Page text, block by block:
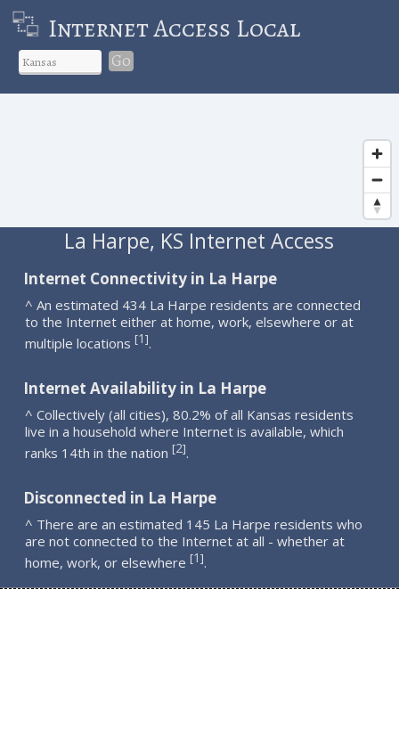
Internet Access Local
Go
La Harpe, KS Internet Access
Internet Connectivity in La Harpe
^ An estimated 434 La Harpe residents are connected
to the Internet either at home, work, elsewhere or at
multiple locations [1].
Internet Availability in La Harpe
^ Collectively (all cities), 80.2% of all Kansas residents
live in a household where Internet is available, which
ranks 14th in the nation [2].
Disconnected in La Harpe
^ There are an estimated 145 La Harpe residents who
are not connected to the Internet at all - whether at
home, work, or elsewhere [1].